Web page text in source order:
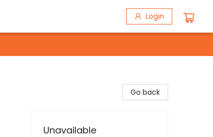
Login
Go back
Unavailable